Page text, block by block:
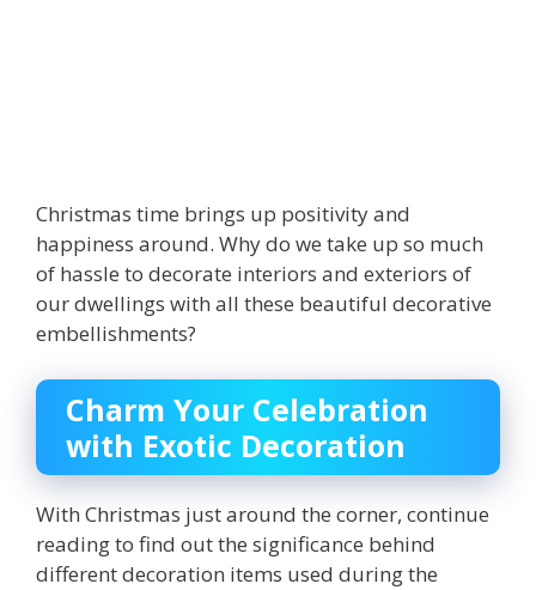
Christmas time brings up positivity and
happiness around. Why do we take up so much
of hassle to decorate interiors and exteriors of
our dwellings with all these beautiful decorative
embellishments?
Charm Your Celebration
with Exotic Decoration
With Christmas just around the corner, continue
reading to find out the significance behind
different decoration items used during the